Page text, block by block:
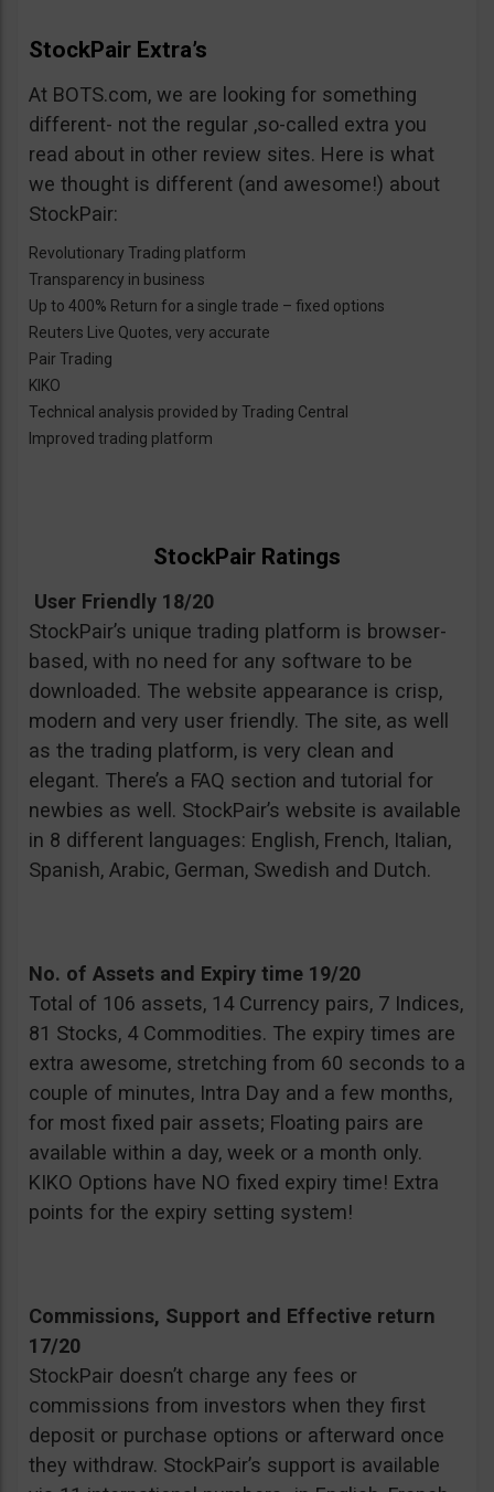
StockPair Extra’s
At BOTS.com, we are looking for something
different- not the regular ,so-called extra you
read about in other review sites. Here is what
we thought is different (and awesome!) about
StockPair:
Revolutionary Trading platform
Transparency in business
Up to 400% Return for a single trade – fixed options
Reuters Live Quotes, very accurate
Pair Trading
KIKO
Technical analysis provided by Trading Central
Improved trading platform
StockPair Ratings
User Friendly 18/20
StockPair’s unique trading platform is browser-
based, with no need for any software to be
downloaded. The website appearance is crisp,
modern and very user friendly. The site, as well
as the trading platform, is very clean and
elegant. There’s a FAQ section and tutorial for
newbies as well. StockPair’s website is available
in 8 different languages: English, French, Italian,
Spanish, Arabic, German, Swedish and Dutch.
No. of Assets and Expiry time 19/20
Total of 106 assets, 14 Currency pairs, 7 Indices,
81 Stocks, 4 Commodities. The expiry times are
extra awesome, stretching from 60 seconds to a
couple of minutes, Intra Day and a few months,
for most fixed pair assets; Floating pairs are
available within a day, week or a month only.
KIKO Options have NO fixed expiry time! Extra
points for the expiry setting system!
Commissions, Support and Effective return
17/20
StockPair doesn’t charge any fees or
commissions from investors when they first
deposit or purchase options or afterward once
they withdraw. StockPair’s support is available